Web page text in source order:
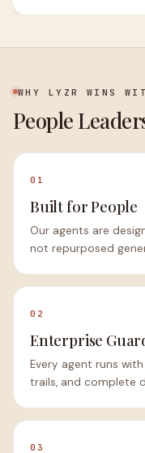
WHY LYZR WINS
People
01
Built for People
Our agents are
not repurposed
02
Enterprise
Every agent runs
trails, and complete
03